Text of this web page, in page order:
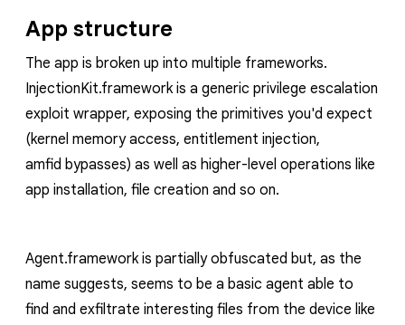
App structure
The app is broken up into multiple frameworks.
InjectionKit.frameworkis a generic privilege escalation
exploit wrapper, exposing the primitives you'd expect
(kernel memory access, entitlement injection,
amfid bypasses) as well as higher-level operations like
app installation, file creation and so on.
Agent.frameworkis partially obfuscated but, as the
name suggests, seems to be a basic agent able to
find and exfiltrate interesting files from the device like